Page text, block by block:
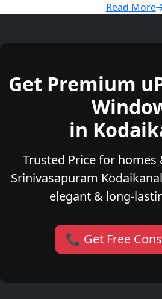
Read More
Get Premium
in
Trusted Price for homes
Srinivasapuram
elegant & long-
📞 Get Free